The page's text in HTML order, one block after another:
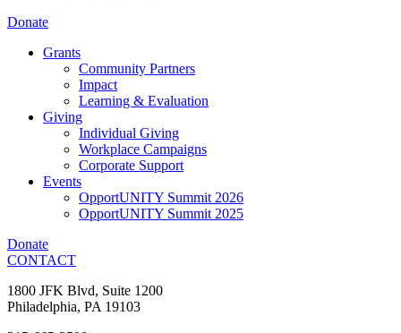
Donate
Grants
Community Partners
Impact
Learning & Evaluation
Giving
Individual Giving
Workplace Campaigns
Corporate Support
Events
OpportUNITY Summit 2026
OpportUNITY Summit 2025
Donate
CONTACT
1800 JFK Blvd, Suite 1200
Philadelphia, PA 19103